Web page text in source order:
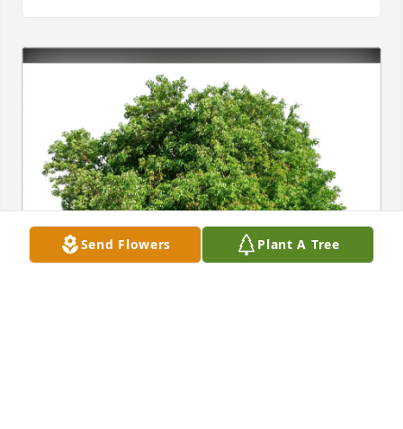
Send Flowers Plant A Tree